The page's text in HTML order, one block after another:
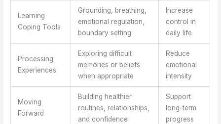
Learning
Coping Tools
Grounding, breathing,
emotional regulation,
boundary setting
Increase
control in
daily life
Processing
Experiences
Exploring difficult
memories or beliefs
when appropriate
Reduce
emotional
intensity
Moving
Forward
Building healthier
routines, relationships,
and confidence
Support
long-term
progress